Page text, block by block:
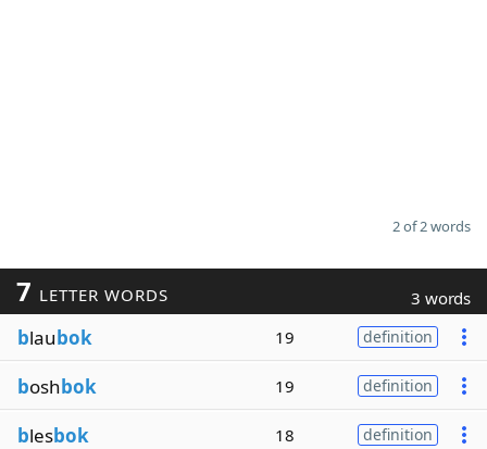
2 of 2 words
7 LETTER WORDS 3 words
blaubok 19 definition
boshbok 19 definition
blesbok 18 definition